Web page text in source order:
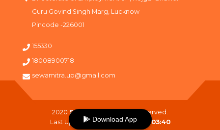
Guru Govind Singh Marg, Lucknow
Pincode -226001
155330
18008900718
sewamitra.up@gmail.com
2020 SewaMitra
. All Right Reserved.
Last Updated On :09-08-2026 03:40
Download App